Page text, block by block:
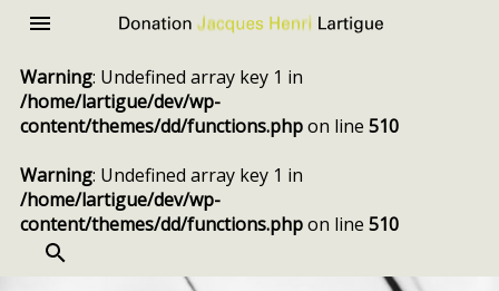
Jacques
Henri
Lartigue
Warning: Undefined array key 1 in
/home/lartigue/dev/wp-
content/themes/dd/functions.phpon line 510
Warning: Undefined array key 1 in
/home/lartigue/dev/wp-
content/themes/dd/functions.phpon line 510